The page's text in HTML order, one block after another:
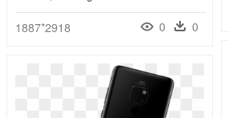
1887*2918 0 0